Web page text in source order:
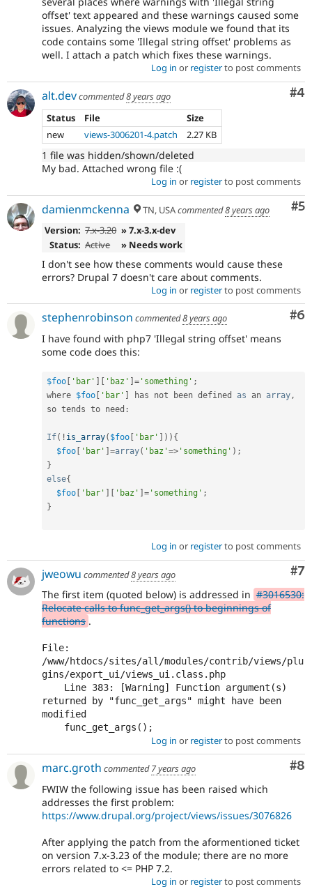
offset' text appeared and these warnings caused some
issues. Analyzing the views module we found that its
code contains some 'Illegal string offset' problems as
well. I attach a patch which fixes these warnings.
Log in or registerto post comments
#4
alt.devcommented8 years ago
Status
File
Size
new
views-3006201-4.patch 2.27 KB
1 file was hidden/shown/deleted
My bad. Attached wrong file :(
Log in or registerto post comments
#5
damienmckenna TN, USAcommented8 years ago
Version: 7.x-3.20 » 7.x-3.x-dev
Status: Active » Needs work
I don't see how these comments would cause these
errors? Drupal 7 doesn't care about comments.
Log in or registerto post comments
#6
stephenrobinson commented8 years ago
I have found with php7 'Illegal string offset' means
some code does this:
$foo [ 'bar' ] [ 'baz' ] = 'something' ;
where $foo [ 'bar' ] has not been defined as an array ,
so tends to need :
If( ! is_array( $foo [ 'bar' ] ) ) {
$foo [ 'bar' ] =array( 'baz'=> 'something' ) ;
}
else{
$foo [ 'bar' ] [ 'baz' ] = 'something' ;
}
Log in or registerto post comments
#7
jweowu commented8 years ago
The first item (quoted below) is addressed in #3016530:
Relocate calls to func_get_args() to beginnings of
functions .
File:
/www/htdocs/sites/all/modules/contrib/views/plu
gins/export_ui/views_ui.class.php
returned by "func_get_args" might have been
modified
Log in or registerto post comments
#8
marc.groth commented7 years ago
FWIW the following issue has been raised which
addresses the first problem:
https://www.drupal.org/project/views/issues/3076826
After applying the patch from the aformentioned ticket
on version 7.x-3.23 of the module; there are no more
errors related to <= PHP 7.2.
Log in or registerto post comments